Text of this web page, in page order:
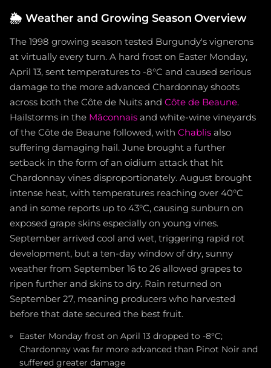
🌦️ Weather and Growing Season Overview
The 1998 growing season tested Burgundy's vignerons
at virtually every turn. A hard frost on Easter Monday,
April 13, sent temperatures to -8°C and caused serious
damage to the more advanced Chardonnay shoots
across both the Côte de Nuits and Côte de Beaune.
Hailstorms in the Mâconnais and white-wine vineyards
of the Côte de Beaune followed, with Chablis also
suffering damaging hail. June brought a further
setback in the form of an oidium attack that hit
Chardonnay vines disproportionately. August brought
intense heat, with temperatures reaching over 40°C
and in some reports up to 43°C, causing sunburn on
exposed grape skins especially on young vines.
September arrived cool and wet, triggering rapid rot
development, but a ten-day window of dry, sunny
weather from September 16 to 26 allowed grapes to
ripen further and skins to dry. Rain returned on
September 27, meaning producers who harvested
before that date secured the best fruit.
Easter Monday frost on April 13 dropped to -8°C;
Chardonnay was far more advanced than Pinot Noir and
suffered greater damage